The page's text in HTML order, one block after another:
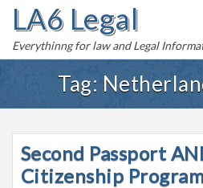
o
LA6 Legal
Everythinng for law and Legal
Tag:
Second Passport
Citizenship